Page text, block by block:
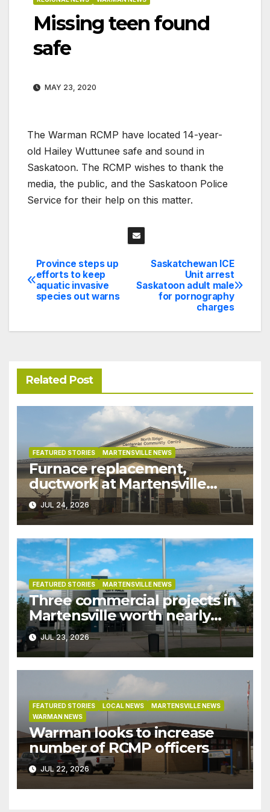
Missing teen found
safe
MAY 23, 2020
The Warman RCMP have located 14-year-
old Hailey Wuttunee safe and sound in
Saskatoon. The RCMP wishes to thank the
media, the public, and the Saskatoon Police
Service for their help on this matter.
Post
navigation
Saskatchewan ICE
Unit arrest
Saskatoon adult male
for pornography
charges
Province steps up
efforts to keep
aquatic invasive
species out warns
Related Post
FEATURED STORIES MARTENSVILLE NEWS
Furnace replacement,
ductwork at Martensville
Public Works building
pushed ahead a year due to
recent rains
JUL 24, 2026
FEATURED STORIES MARTENSVILLE NEWS
Three commercial projects in
Martensville worth nearly
$9M granted tax exemptions
under development incentive
bylaw
JUL 23, 2026
FEATURED STORIES LOCAL NEWS
MARTENSVILLE NEWS
WARMAN NEWS
Warman looks to increase
number of RCMP officers
JUL 22, 2026